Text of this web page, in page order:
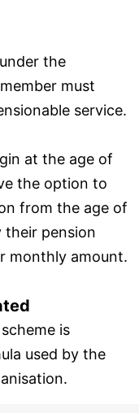
the
must
service.
at the age of
the option to
from the age of
their pension
monthly amount.
is
used by the